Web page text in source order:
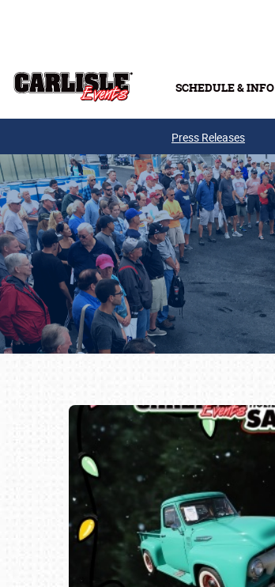
SCHEDULE & INFO
Press Releases